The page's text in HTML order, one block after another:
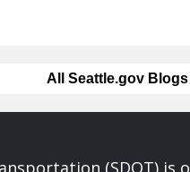
All Seattle.gov Blogs
(SDOT)